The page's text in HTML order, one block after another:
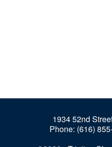
1934 52nd
Phone: (616)